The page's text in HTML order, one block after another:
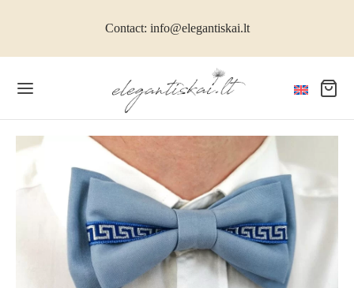
Contact: info@elegantiskai.lt